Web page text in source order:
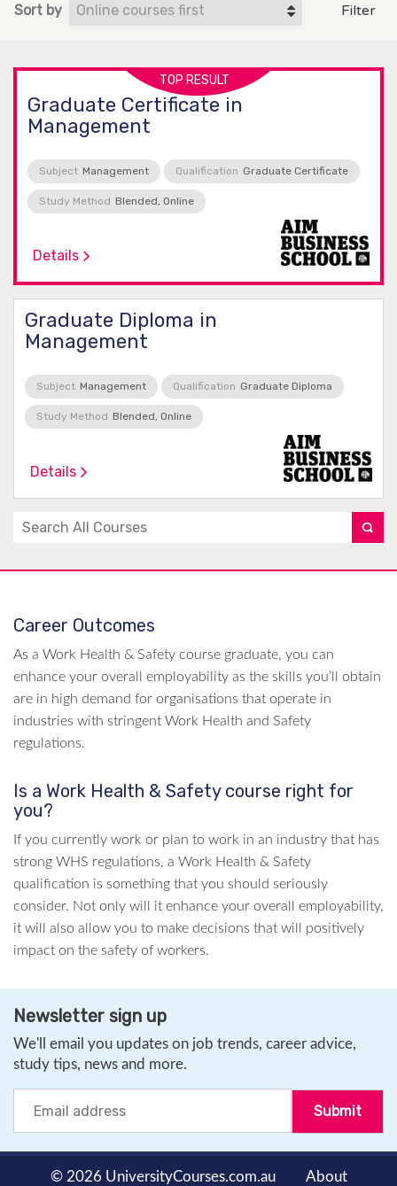
Sort by Filter
TOP RESULT
Graduate Certificate in
Management
Subject Management Qualification Graduate Certificate
Study Method Blended, Online
Details
Graduate Diploma in
Management
Subject Management Qualification Graduate Diploma
Study Method Blended, Online
Details
Career Outcomes
As a Work Health & Safety course graduate, you can
enhance your overall employability as the skills you’ll obtain
are in high demand for organisations that operate in
industries with stringent Work Health and Safety
regulations.
Is a Work Health & Safety course right for
you?
If you currently work or plan to work in an industry that has
strong WHS regulations, a Work Health & Safety
qualification is something that you should seriously
consider. Not only will it enhance your overall employability,
it will also allow you to make decisions that will positively
impact on the safety of workers.
Newsletter sign up
We'll email you updates on job trends, career advice,
study tips, news and more.
© 2026 UniversityCourses.com.au About